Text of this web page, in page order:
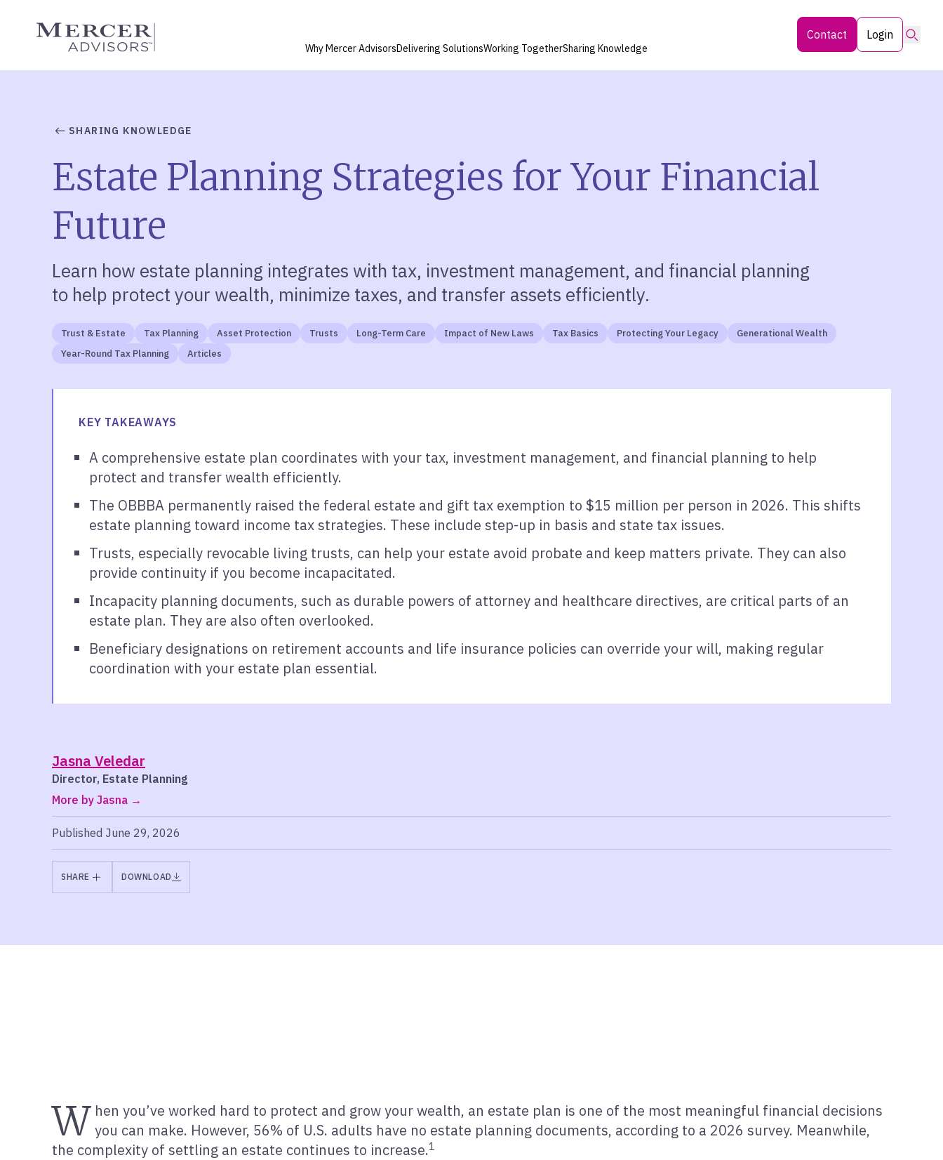
content
Mercer Advisors
Why Mercer AdvisorsDelivering SolutionsWorking TogetherSharing Knowledge
Contact Login
SHARING KNOWLEDGE
Estate Planning Strategies for Your Financial
Future
Learn how estate planning integrates with tax, investment management, and financial planning
to help protect your wealth, minimize taxes, and transfer assets efficiently.
Trust & Estate Tax Planning Asset Protection Trusts Long-Term Care Impact of New Laws Tax Basics Protecting Your Legacy
Generational Wealth
Year-Round Tax Planning
Articles
KEY TAKEAWAYS
A comprehensive estate plan coordinates with your tax, investment management, and financial planning to help
protect and transfer wealth efficiently.
The OBBBA permanently raised the federal estate and gift tax exemption to $15 million per person in 2026. This shifts
estate planning toward income tax strategies. These include step-up in basis and state tax issues.
Trusts, especially revocable living trusts, can help your estate avoid probate and keep matters private. They can also
provide continuity if you become incapacitated.
Incapacity planning documents, such as durable powers of attorney and healthcare directives, are critical parts of an
estate plan. They are also often overlooked.
Beneficiary designations on retirement accounts and life insurance policies can override your will, making regular
coordination with your estate plan essential.
Jasna Veledar
Director, Estate Planning
More by Jasna
Published June 29, 2026
SHARE DOWNLOAD
W hen you’ve worked hard to protect and grow your wealth, an estate plan is one of the most meaningful financial decisions
you can make. However, 56% of U.S. adults have no estate planning documents, according to a 2026 survey. Meanwhile,
the complexity of settling an estate continues to increase.1